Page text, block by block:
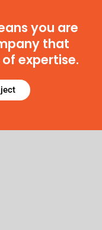
you are
that
expertise.